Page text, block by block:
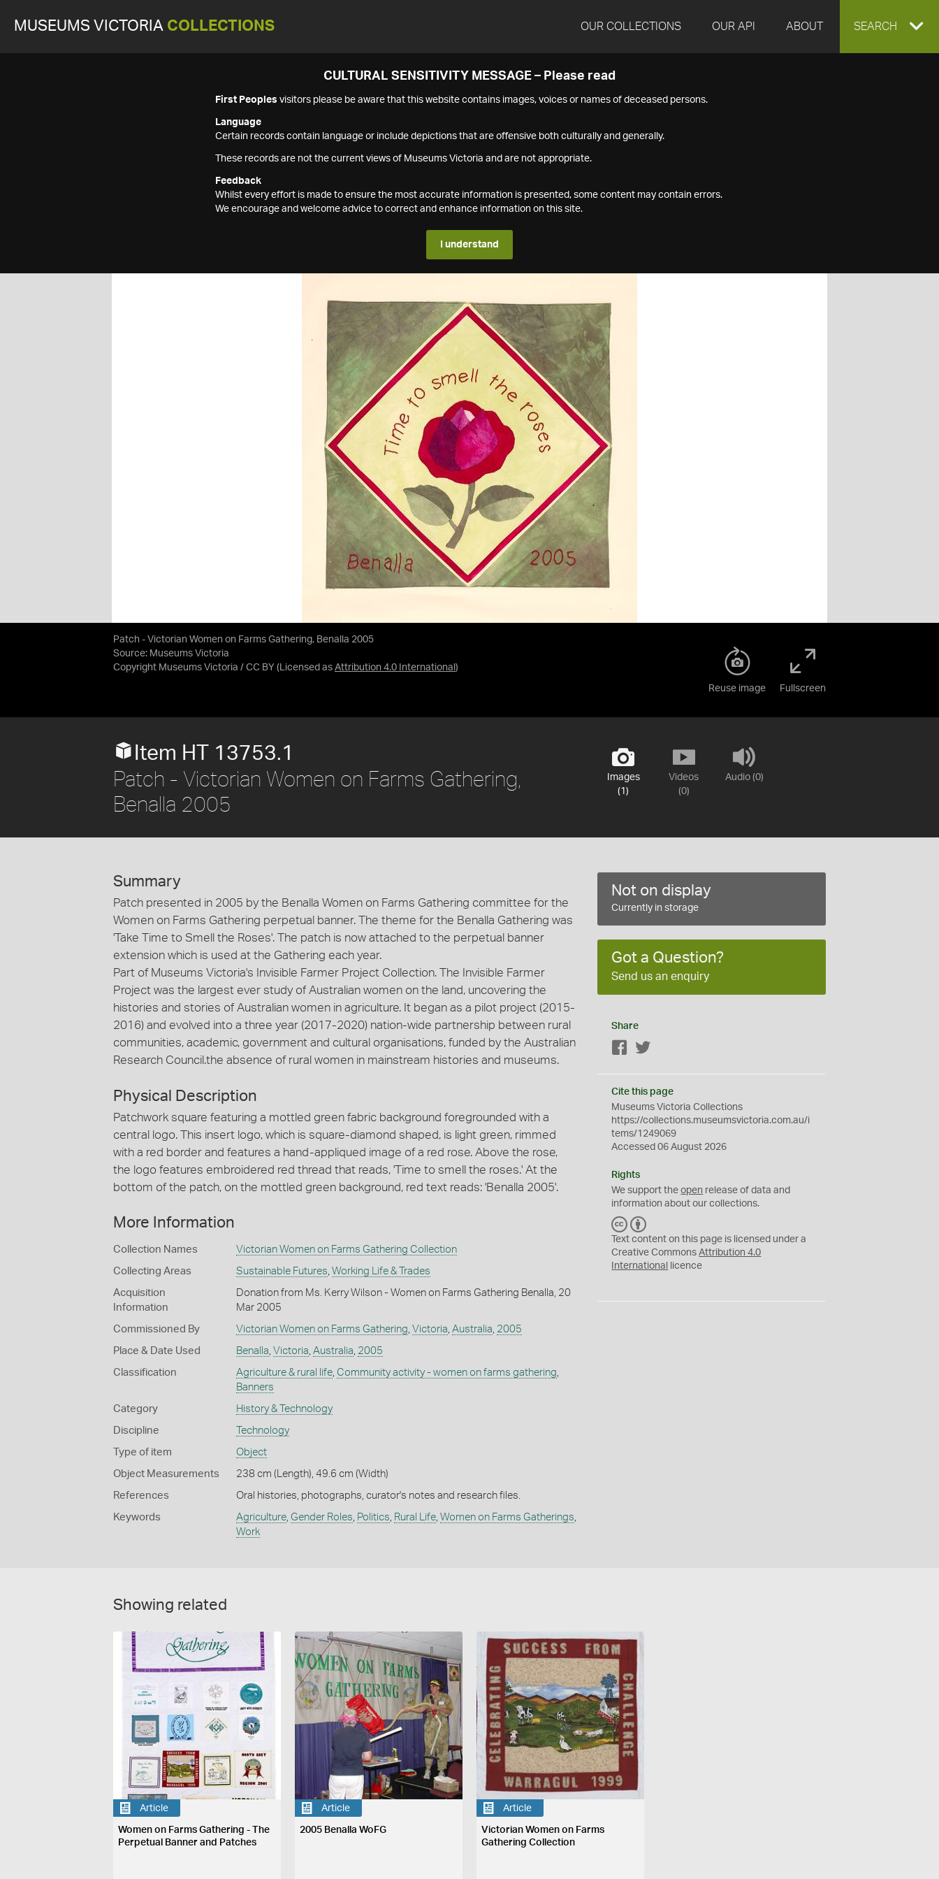
MUSEUMS VICTORIA COLLECTIONS OUR COLLECTIONS OUR API ABOUT EXPAND
SEARCH
CULTURAL SENSITIVITY MESSAGE – Please read
First Peoples visitors please be aware that this website contains images, voices or names of deceased persons.
Language
Certain records contain language or include depictions that are offensive both culturally and generally.
These records are not the current views of Museums Victoria and are not appropriate.
Feedback
Whilst every effort is made to ensure the most accurate information is presented, some content may contain errors.
We encourage and welcome advice to correct and enhance information on this site.
I understand
Patch - Victorian Women on Farms Gathering, Benalla 2005
Source: Museums Victoria
Copyright Museums Victoria / CC BY (Licensed as Attribution 4.0 International )
Reuse image Fullscreen
Images
(1)
Videos
(0)
Audio (0)
Item HT 13753.1
Patch - Victorian Women on Farms Gathering,
Benalla 2005
Summary
Patch presented in 2005 by the Benalla Women on Farms Gathering committee for the
Women on Farms Gathering perpetual banner. The theme for the Benalla Gathering was
'Take Time to Smell the Roses'. The patch is now attached to the perpetual banner
extension which is used at the Gathering each year.
Part of Museums Victoria's Invisible Farmer Project Collection. The Invisible Farmer
Project was the largest ever study of Australian women on the land, uncovering the
histories and stories of Australian women in agriculture. It began as a pilot project (2015-
2016) and evolved into a three year (2017-2020) nation-wide partnership between rural
communities, academic, government and cultural organisations, funded by the Australian
Research Council.the absence of rural women in mainstream histories and museums.
Physical Description
Patchwork square featuring a mottled green fabric background foregrounded with a
central logo. This insert logo, which is square-diamond shaped, is light green, rimmed
with a red border and features a hand-appliqued image of a red rose. Above the rose,
the logo features embroidered red thread that reads, 'Time to smell the roses.' At the
bottom of the patch, on the mottled green background, red text reads: 'Benalla 2005'.
More Information
Collection Names Victorian Women on Farms Gathering Collection
Collecting Areas Sustainable Futures, Working Life & Trades
Acquisition
Information
Donation from Ms. Kerry Wilson - Women on Farms Gathering Benalla, 20
Mar 2005
Commissioned By Victorian Women on Farms Gathering, Victoria, Australia, 2005
Place & Date Used Benalla, Victoria, Australia, 2005
Classification Agriculture & rural life, Community activity - women on farms gathering,
Banners
Category History & Technology
Discipline Technology
Type of item Object
Object Measurements 238 cm (Length), 49.6 cm (Width)
References Oral histories, photographs, curator's notes and research files.
Keywords Agriculture, Gender Roles, Politics, Rural Life, Women on Farms Gatherings,
Work
Not on display
Currently in storage
Got a Question?
Send us an enquiry
Share
Facebook
Cite this page
Museums Victoria Collections
https://collections.museumsvictoria.com.au/i
tems/1249069
Accessed 06 August 2026
Rights
We support theopen release of data and
information about our collections.
C
C
Y
Text content on this page is licensed under a
Creative CommonsAttribution 4.0
International
licence
Showing related
Article
Women on Farms Gathering - The
Perpetual Banner and Patches
Article
2005 Benalla WoFG
Article
Victorian Women on Farms
Gathering Collection